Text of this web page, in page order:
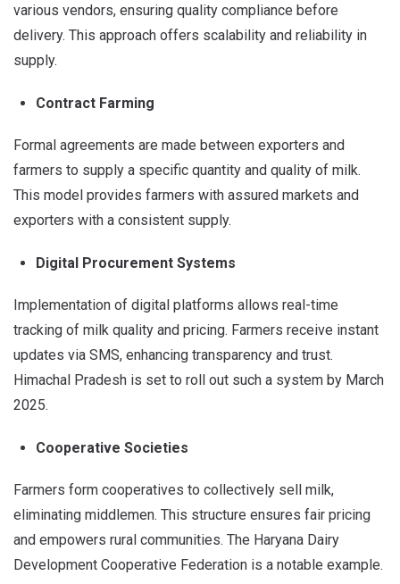
various vendors, ensuring quality compliance before
delivery. This approach offers scalability and reliability in
supply.
Contract Farming
Formal agreements are made between exporters and
farmers to supply a specific quantity and quality of milk.
This model provides farmers with assured markets and
exporters with a consistent supply.
Digital Procurement Systems
Implementation of digital platforms allows real-time
tracking of milk quality and pricing. Farmers receive instant
updates via SMS, enhancing transparency and trust.
Himachal Pradesh is set to roll out such a system by March
2025.
Cooperative Societies
Farmers form cooperatives to collectively sell milk,
eliminating middlemen. This structure ensures fair pricing
and empowers rural communities. The Haryana Dairy
Development Cooperative Federation is a notable example.